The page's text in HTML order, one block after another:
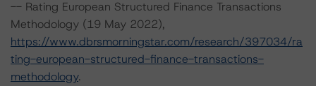
-- Rating European Structured Finance Transactions
Methodology (19 May 2022),
https://www.dbrsmorningstar.com/research/397034/ra
ting-european-structured-finance-transactions-
methodology.